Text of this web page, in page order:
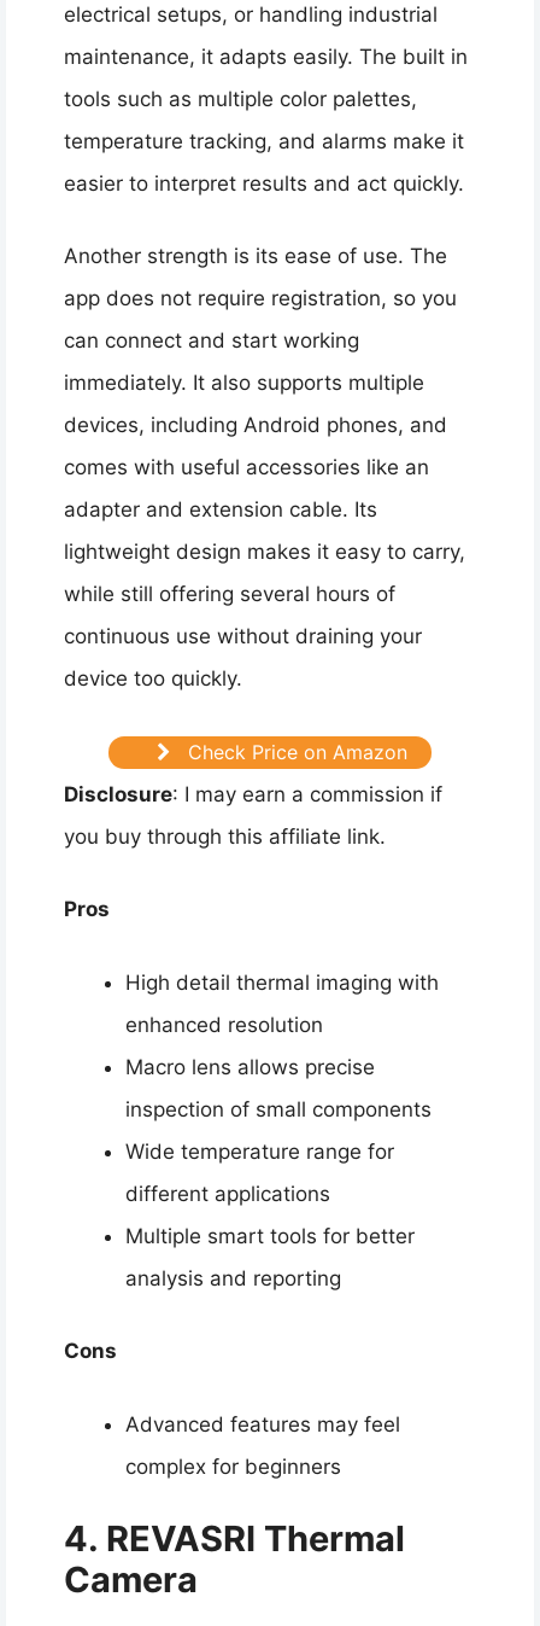
electrical setups, or handling industrial
maintenance, it adapts easily. The built in
tools such as multiple color palettes,
temperature tracking, and alarms make it
easier to interpret results and act quickly.
Another strength is its ease of use. The
app does not require registration, so you
can connect and start working
immediately. It also supports multiple
devices, including Android phones, and
comes with useful accessories like an
adapter and extension cable. Its
lightweight design makes it easy to carry,
while still offering several hours of
continuous use without draining your
device too quickly.
Check Price on Amazon
Disclosure: I may earn a commission if
you buy through this affiliate link.
Pros
High detail thermal imaging with
enhanced resolution
Macro lens allows precise
inspection of small components
Wide temperature range for
different applications
Multiple smart tools for better
analysis and reporting
Cons
Advanced features may feel
complex for beginners
4. REVASRI Thermal
Camera